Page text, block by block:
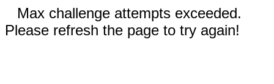
Max challenge attempts exceeded.
Please refresh the page to try again!